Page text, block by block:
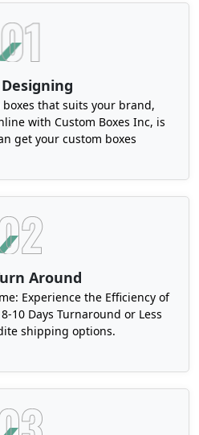
Designing
that suits your brand,
with Custom Boxes Inc, is
get your custom boxes
Around
Experience the Efficiency of
10 Days Turnaround or Less
shipping options.